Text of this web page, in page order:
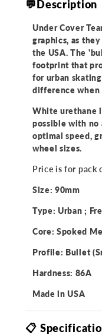
of
4)
of
4)
💬Description
Under Cover
graphics, as
the USA. The
footprint that
for urban
difference when
White urethane
possible with no
optimal speed,
wheel sizes.
Price is for pack
Size: 90mm
Type: Urban ;
Core: Spoked
Profile: Bullet
Hardness: 86A
Made in USA
📋